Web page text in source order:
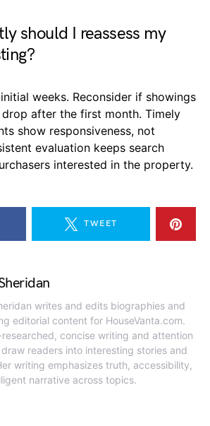
should I reassess my
weeks. Reconsider if showings
after the first month. Timely
show responsiveness, not
evaluation keeps search
interested in the property.
TWEET
writes and edits biographies and
editorial content for HouseVanta.com.
researched, concise writing and attention
readers into interesting stories and
writing emphasizes truth, accessibility,
narrative across topics.